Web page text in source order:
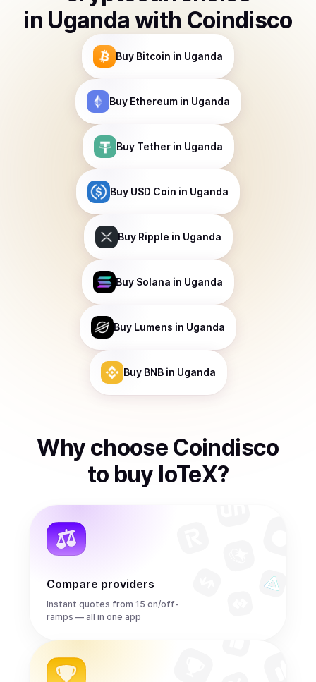
in Uganda with Coindisco
Buy Bitcoin in Uganda
Buy Ethereumin Uganda
Buy Tetherin Uganda
Buy USD Coin in Uganda
Buy Ripple in Uganda
Buy Solana in Uganda
Buy Lumens in Uganda
Buy BNBin Uganda
Why choose Coindisco
to buy IoTeX?
Compare providers
Instant quotes from 15 on/off-
ramps — all in one app